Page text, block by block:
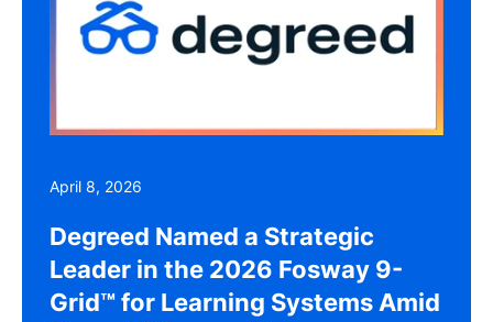
April 8, 2026
Degreed Named a Strategic
Leader in the 2026 Fosway 9-
Grid™ for Learning Systems Amid